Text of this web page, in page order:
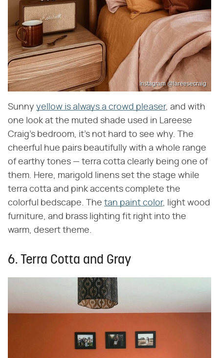
Instagram @lareesecraig
Sunny yellow is always a crowd pleaser, and with
one look at the muted shade used in Lareese
Craig's bedroom, it's not hard to see why. The
cheerful hue pairs beautifully with a whole range
of earthy tones — terra cotta clearly being one of
them. Here, marigold linens set the stage while
terra cotta and pink accents complete the
colorful bedscape. The tan paint color, light wood
furniture, and brass lighting fit right into the
warm, desert theme.
6. Terra Cotta and Gray